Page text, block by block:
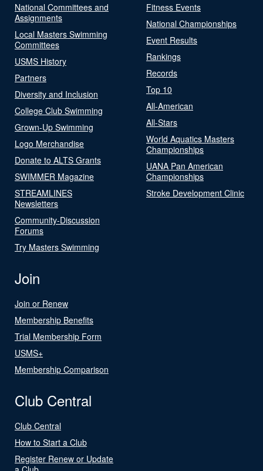
National Committees and
Assignments
Local Masters Swimming
Committees
USMS History
Partners
Diversity and Inclusion
College Club Swimming
Grown-Up Swimming
Logo Merchandise
Donate to ALTS Grants
SWIMMER Magazine
STREAMLINES
Newsletters
Community-Discussion
Forums
Try Masters Swimming
Fitness Events
National Championships
Event Results
Rankings
Records
Top 10
All-American
All-Stars
World Aquatics Masters
Championships
UANA Pan American
Championships
Stroke Development Clinic
Join
Join or Renew
Membership Benefits
Trial Membership Form
USMS+
Membership Comparison
Club Central
Club Central
How to Start a Club
Register Renew or Update